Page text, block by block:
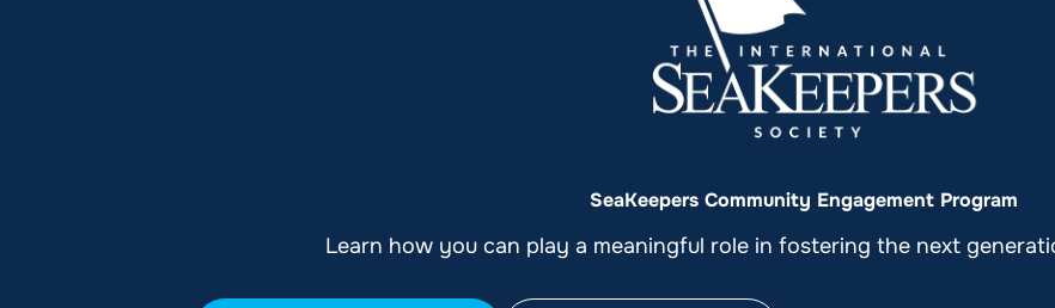
SeaKeepers Community Engagement Program
Learn how you can play a meaningful role in fostering the next